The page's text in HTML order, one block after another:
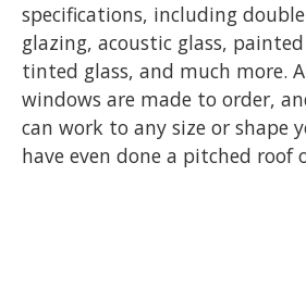
specifications, including
glazing, acoustic glass,
tinted glass, and much more.
windows are made to order,
can work to any size or shape
have even done a pitched roof